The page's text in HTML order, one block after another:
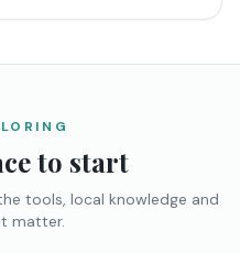
to start
tools, local knowledge and
matter.